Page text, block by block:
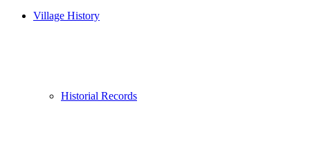
Village History
Historial Records